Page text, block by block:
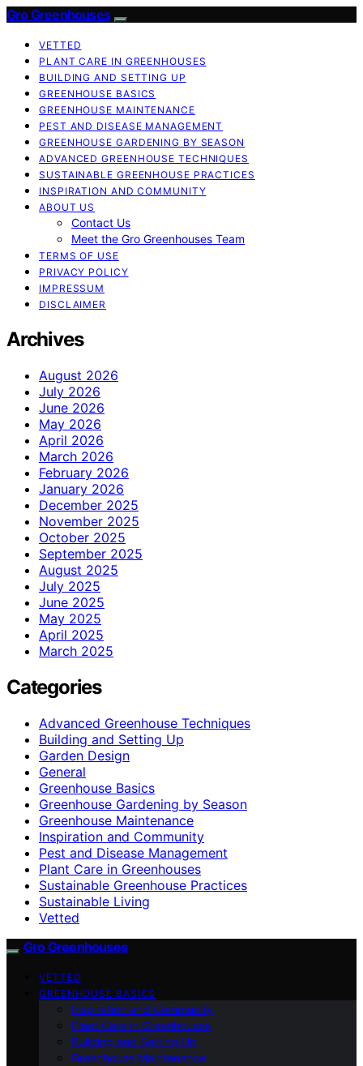
Gro Greenhouses
VETTED
PLANT CARE IN GREENHOUSES
BUILDING AND SETTING UP
GREENHOUSE BASICS
GREENHOUSE MAINTENANCE
PEST AND DISEASE MANAGEMENT
GREENHOUSE GARDENING BY SEASON
ADVANCED GREENHOUSE TECHNIQUES
SUSTAINABLE GREENHOUSE PRACTICES
INSPIRATION AND COMMUNITY
ABOUT US
Contact Us
Meet the Gro Greenhouses Team
TERMS OF USE
PRIVACY POLICY
IMPRESSUM
DISCLAIMER
Archives
August 2026
July 2026
June 2026
May 2026
April 2026
March 2026
February 2026
January 2026
December 2025
November 2025
October 2025
September 2025
August 2025
July 2025
June 2025
May 2025
April 2025
March 2025
Categories
Advanced Greenhouse Techniques
Building and Setting Up
Garden Design
General
Greenhouse Basics
Greenhouse Gardening by Season
Greenhouse Maintenance
Inspiration and Community
Pest and Disease Management
Plant Care in Greenhouses
Sustainable Greenhouse Practices
Sustainable Living
Vetted
Gro Greenhouses
VETTED
GREENHOUSE BASICS
Inspiration and Community
Plant Care in Greenhouses
Building and Setting Up
Greenhouse Maintenance